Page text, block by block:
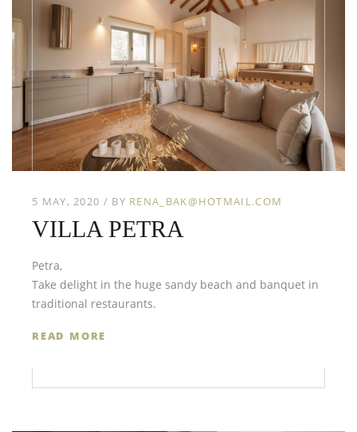
5 MAY, 2020 BY RENA_BAK@HOTMAIL.COM
VILLA PETRA
Petra,
Take delight in the huge sandy beach and banquet in
traditional restaurants.
READ MORE